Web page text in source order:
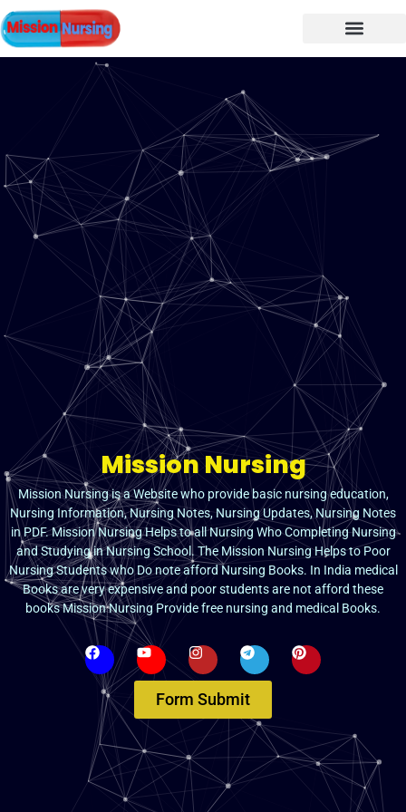
Mission Nursing
Mission Nursing is a Website who provide basic nursing education,
Nursing Information, Nursing Notes, Nursing Updates, Nursing Notes
in PDF. Mission Nursing Helps to all Nursing Who Completing Nursing
and Studying in Nursing School. The Mission Nursing Helps to Poor
Nursing Students who Do note afford Nursing Books. In India medical
Books are very expensive and poor students are not afford these
books Mission Nursing Provide free nursing and medical Books.
Form Submit